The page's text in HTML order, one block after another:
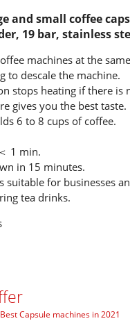
and small coffee
19 bar, stainless
machines at the
to descale the machine.
stops heating if there is
gives you the best taste.
6 to 8 cups of coffee.
1 min.
in 15 minutes.
suitable for businesses
tea drinks.
Capsule machines in 2021